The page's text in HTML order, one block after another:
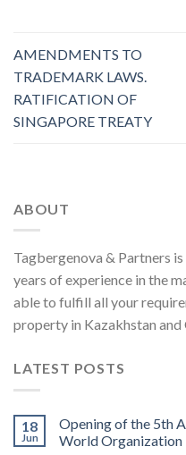
AMENDMENTS TO
TRADEMARK LAWS.
RATIFICATION OF
SINGAPORE TREATY
ABOUT
Tagbergenova & Partners
years of experience in the
able to fulfill all your
property in Kazakhstan and
LATEST POSTS
18
Jun
Opening of the 5th
World Organization